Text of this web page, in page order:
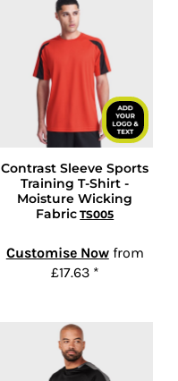
Contrast Sleeve Sports
Training T-Shirt -
Moisture Wicking
Fabric TS005
Customise Nowfrom
£17.63 *